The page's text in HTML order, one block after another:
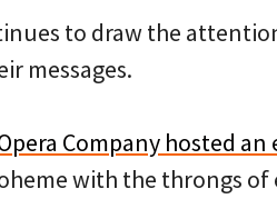
to draw the
messages.
Company hosted an
with the throngs